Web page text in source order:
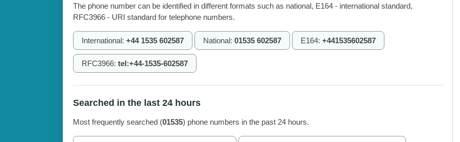
The phone number can be identified in different formats such as national, E164 - international standard,
RFC3966 - URI standard for telephone numbers.
International: +44 1535 602587 National: 01535 602587 E164: +441535602587
RFC3966: tel:+44-1535-602587
Searched in the last 24 hours
Most frequently searched (01535) phone numbers in the past 24 hours.